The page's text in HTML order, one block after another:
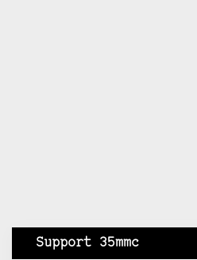
Support 35mmc